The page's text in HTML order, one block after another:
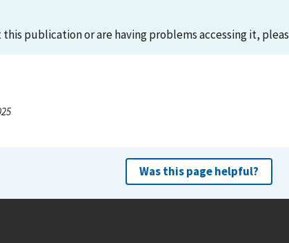
publication or are having problems accessing it,
Was this page helpful?